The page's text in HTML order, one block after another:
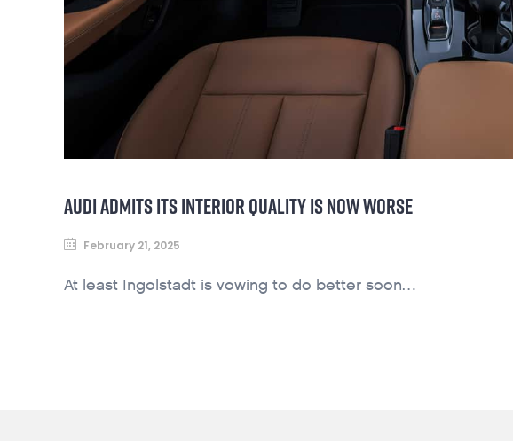
AUDI ADMITS ITS INTERIOR QUALITY IS NOW WORSE
February 21, 2025
At least Ingolstadt is vowing to do better soon…